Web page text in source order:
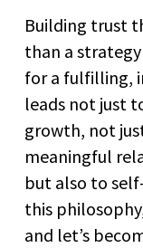
Building trust
than a strategy
for a fulfilling,
leads not just
growth, not
meaningful
but also to
this
and let’s